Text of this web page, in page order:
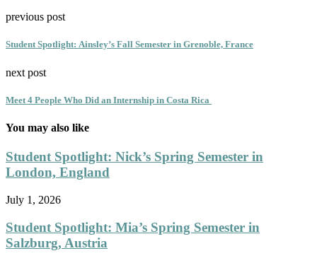
previous post
Student Spotlight: Ainsley’s Fall Semester in Grenoble, France
next post
Meet 4 People Who Did an Internship in Costa Rica
You may also like
Student Spotlight: Nick’s Spring Semester in
London, England
July 1, 2026
Student Spotlight: Mia’s Spring Semester in
Salzburg, Austria